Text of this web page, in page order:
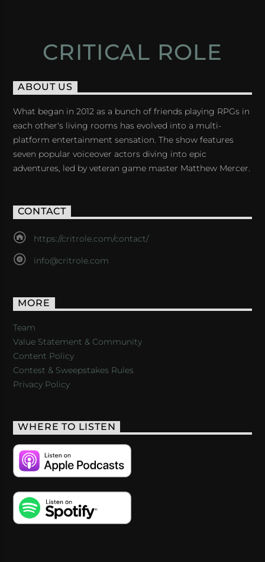
CRITICAL ROLE
ABOUT US
What began in 2012 as a bunch of friends playing RPGs in
each other's living rooms has evolved into a multi-
platform entertainment sensation. The show features
seven popular voiceover actors diving into epic
adventures, led by veteran game master Matthew Mercer.
CONTACT
https://critrole.com/contact/
info@critrole.com
MORE
Team
Value Statement & Community
Content Policy
Contest & Sweepstakes Rules
Privacy Policy
WHERE TO LISTEN